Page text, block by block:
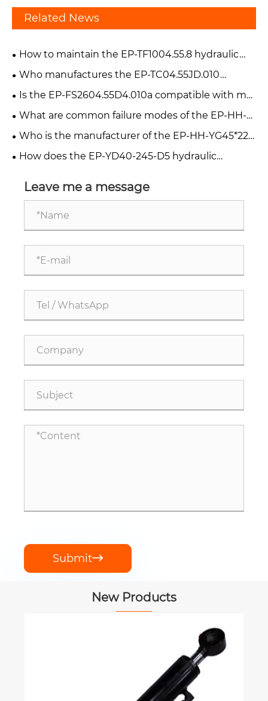
Related News
How to maintain the EP-TF1004.55.8 hydraulic
cylinder?
Who manufactures the EP-TC04.55JD.010
hydraulic cylinder?
Is the EP-FS2604.55D4.010a compatible with my
forklift?
What are common failure modes of the EP-HH-
YG45*220-V90 hydraulic cylinder?
Who is the manufacturer of the EP-HH-YG45*220
cylinder?
How does the EP-YD40-245-D5 hydraulic
Leave me a message
Submit
New Products
PTO Shaft for New Holland Square